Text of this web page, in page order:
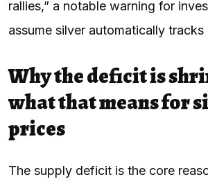
rallies,” a notable warning for
assume silver automatically tracks
Why the deficit is
what that means for
prices
The supply deficit is the core